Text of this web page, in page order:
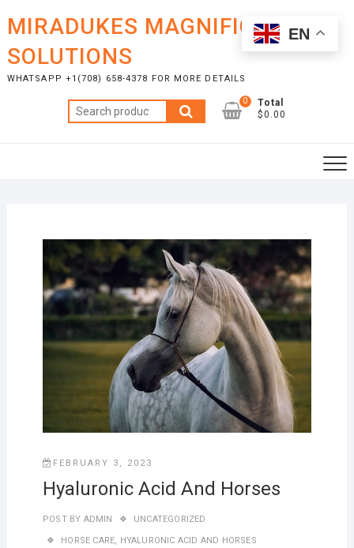
content
MIRADUKES MAGNIFICENT
SOLUTIONS
WHATSAPP +1(708) 658-4378 FOR MORE DETAILS
Search
for:
0
Total
$0.00
FEBRUARY 3, 2023
Hyaluronic Acid And Horses
POST BY ADMIN UNCATEGORIZED
HORSE CARE, HYALURONIC ACID AND HORSES
EN